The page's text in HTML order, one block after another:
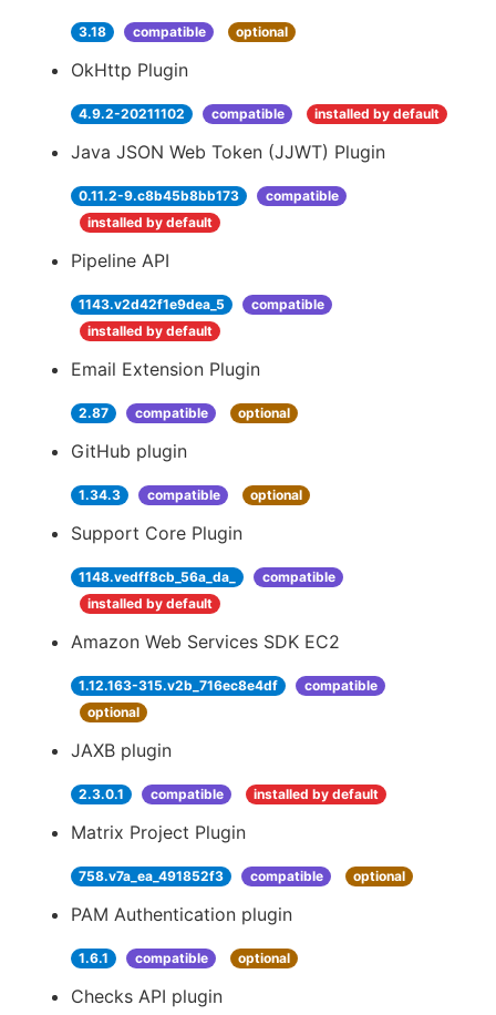
3.18 compatible optional
OkHttp Plugin
4.9.2-20211102 compatible installed by default
Java JSON Web Token (JJWT) Plugin
0.11.2-9.c8b45b8bb173
compatible
installed by default
Pipeline API
1143.v2d42f1e9dea_5
compatible
installed by default
Email Extension Plugin
2.87 compatible optional
GitHub plugin
1.34.3 compatible optional
Support Core Plugin
1148.vedff8cb_56a_da_
compatible
installed by default
Amazon Web Services SDK EC2
1.12.163-315.v2b_716ec8e4df
compatible
optional
JAXB plugin
2.3.0.1 compatible installed by default
Matrix Project Plugin
758.v7a_ea_491852f3 compatible optional
PAM Authentication plugin
1.6.1 compatible optional
Checks API plugin